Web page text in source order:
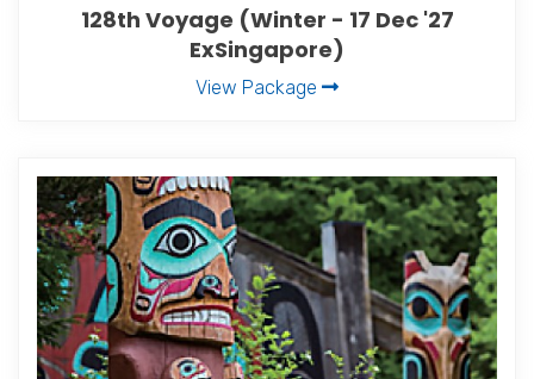
128th Voyage (Winter - 17 Dec '27
ExSingapore)
View Package